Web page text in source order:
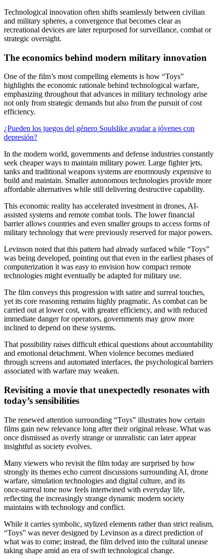
Technological innovation often shifts seamlessly between civilian
and military spheres, a convergence that becomes clear as
recreational devices are later repurposed for surveillance, combat or
strategic oversight.
The economics behind modern military innovation
One of the film’s most compelling elements is how “Toys”
highlights the economic rationale behind technological warfare,
emphasizing throughout that advances in military technology arise
not only from strategic demands but also from the pursuit of cost
efficiency.
¿Pueden los juegos del género Soulslike ayudar a jóvenes con
depresión?
In the modern world, governments and defense industries constantly
seek cheaper ways to maintain military power. Large fighter jets,
tanks and traditional weapons systems are enormously expensive to
build and maintain. Smaller autonomous technologies provide more
affordable alternatives while still delivering destructive capability.
This economic reality has accelerated investment in drones, AI-
assisted systems and remote combat tools. The lower financial
barrier allows countries and even smaller groups to access forms of
military technology that were previously reserved for major powers.
Levinson noted that this pattern had already surfaced while “Toys”
was being developed, pointing out that even in the earliest phases of
computerization it was easy to envision how compact remote
technologies might eventually be adapted for military use.
The film conveys this progression with satire and surreal touches,
yet its core reasoning remains highly pragmatic. As combat can be
carried out at lower cost, with greater efficiency, and with reduced
immediate danger for operators, governments may grow more
inclined to depend on these systems.
That possibility raises difficult ethical questions about accountability
and emotional detachment. When violence becomes mediated
through screens and automated interfaces, the psychological barriers
associated with warfare may weaken.
Revisiting a movie that unexpectedly resonates with
today’s sensibilities
The renewed attention surrounding “Toys” illustrates how certain
films gain new relevance long after their original release. What was
once dismissed as overly strange or unrealistic can later appear
insightful as society evolves.
Many viewers who revisit the film today are surprised by how
strongly its themes echo current discussions surrounding AI, drone
warfare, simulation technologies and digital culture, and its
once‑surreal tone now feels intertwined with everyday life,
reflecting the increasingly strange dynamic modern society
maintains with technology and conflict.
While it carries symbolic, stylized elements rather than strict realism,
“Toys” was never designed by Levinson as a direct prediction of
what was to come; instead, the film delved into the cultural unease
taking shape amid an era of swift technological change.